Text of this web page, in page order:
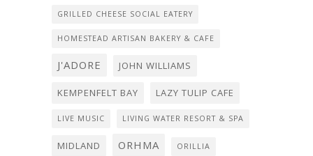
GRILLED CHEESE SOCIAL EATERY
HOMESTEAD ARTISAN BAKERY & CAFE
J'ADORE JOHN WILLIAMS
KEMPENFELT BAY LAZY TULIP CAFE
LIVE MUSIC LIVING WATER RESORT & SPA
MIDLAND ORHMA ORILLIA